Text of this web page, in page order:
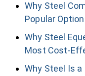
Why Steel
Popular Option
Why Steel
Most Cost-
Why Steel Is